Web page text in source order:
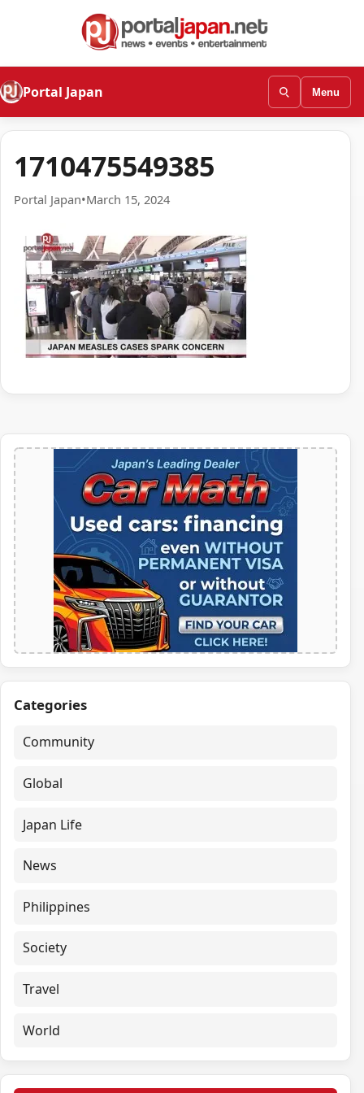
Portal Japan Menu
1710475549385
Portal Japan•March 15, 2024
Categories
Community
Global
Japan Life
News
Philippines
Society
Travel
World